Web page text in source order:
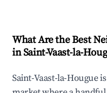
What Are the Best
in Saint-Vaast-la-
Saint-Vaast-la-Hougue